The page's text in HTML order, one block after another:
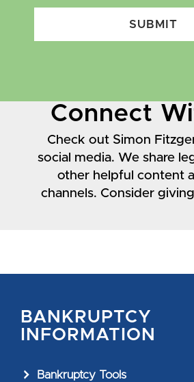
Connect
Check out Simon
social media. We share
other helpful content
channels. Consider
SUBMIT
BANKRUPTCY
INFORMATION
Bankruptcy Tools